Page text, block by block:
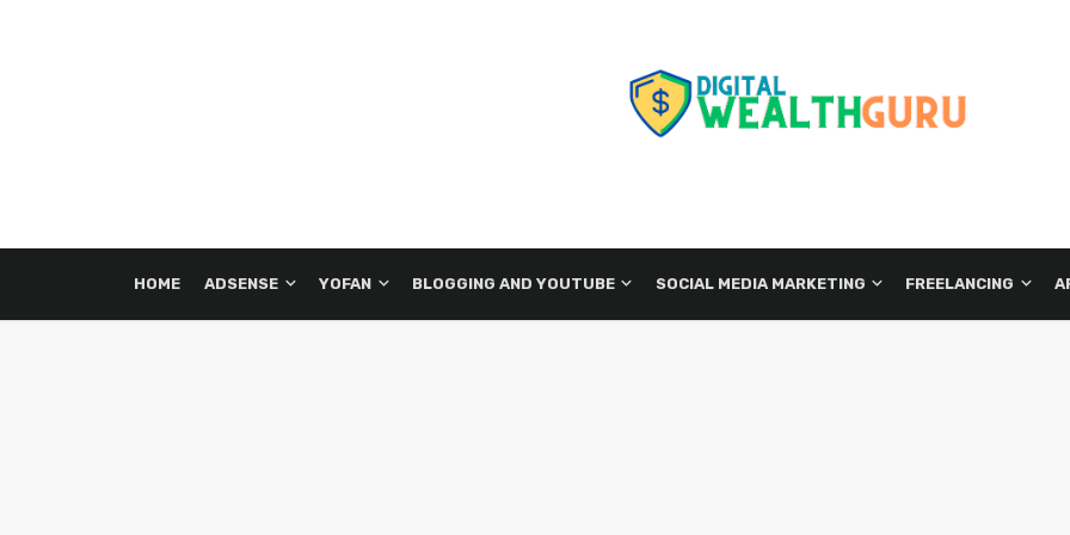
HOME ADSENSE YOFAN BLOGGING AND YOUTUBE SOCIAL MEDIA MARKETING FREELANCING